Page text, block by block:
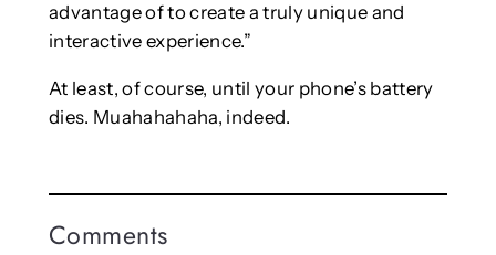
advantage of to create a truly unique and
interactive experience.”
At least, of course, until your phone’s battery
dies. Muahahahaha, indeed.
Comments